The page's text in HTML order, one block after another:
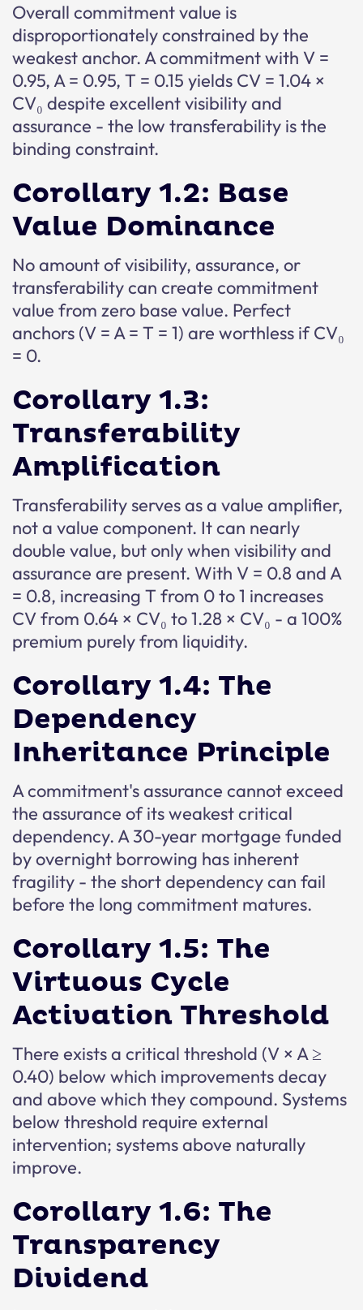
Overall commitment value is
disproportionately constrained by the
weakest anchor. A commitment with V =
0.95, A = 0.95, T = 0.15 yields CV = 1.04 ×
CV₀ despite excellent visibility and
assurance - the low transferability is the
binding constraint.
Corollary 1.2: Base
Value Dominance
No amount of visibility, assurance, or
transferability can create commitment
value from zero base value. Perfect
anchors (V = A = T = 1) are worthless if CV₀
= 0.
Corollary 1.3:
Transferability
Amplification
Transferability serves as a value amplifier,
not a value component. It can nearly
double value, but only when visibility and
assurance are present. With V = 0.8 and A
= 0.8, increasing T from 0 to 1 increases
CV from 0.64 × CV₀ to 1.28 × CV₀ - a 100%
premium purely from liquidity.
Corollary 1.4: The
Dependency
Inheritance Principle
A commitment's assurance cannot exceed
the assurance of its weakest critical
dependency. A 30-year mortgage funded
by overnight borrowing has inherent
fragility - the short dependency can fail
before the long commitment matures.
Corollary 1.5: The
Virtuous Cycle
Activation Threshold
There exists a critical threshold (V × A ≥
0.40) below which improvements decay
and above which they compound. Systems
below threshold require external
intervention; systems above naturally
improve.
Corollary 1.6: The
Transparency
Dividend